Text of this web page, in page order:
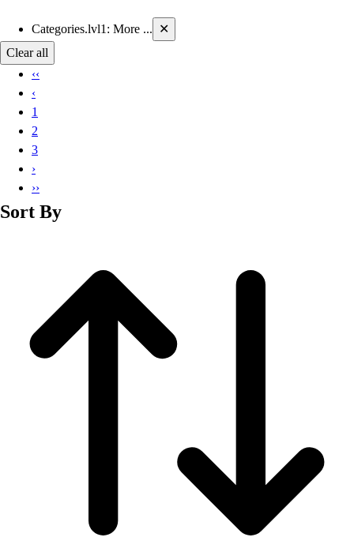
Current filters applied
Categories.lvl1 : More ...
✕
Clear all
‹‹
‹
1
2
3
›
››
Sort By